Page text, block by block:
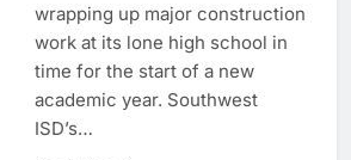
wrapping up major construction
work at its lone high school in
time for the start of a new
academic year. Southwest
ISD’s…